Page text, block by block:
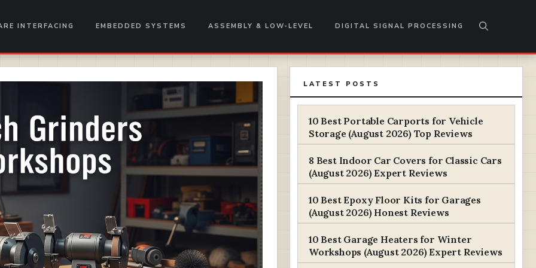
INTERFACING EMBEDDED SYSTEMS ASSEMBLY & LOW-LEVEL DIGITAL SIGNAL PROCESSING
LATEST POSTS
10 Best Portable Carports for Vehicle
Storage (August 2026) Top Reviews
8 Best Indoor Car Covers for Classic Cars
(August 2026) Expert Reviews
10 Best Epoxy Floor Kits for Garages
(August 2026) Honest Reviews
10 Best Garage Heaters for Winter
Workshops (August 2026) Expert Reviews